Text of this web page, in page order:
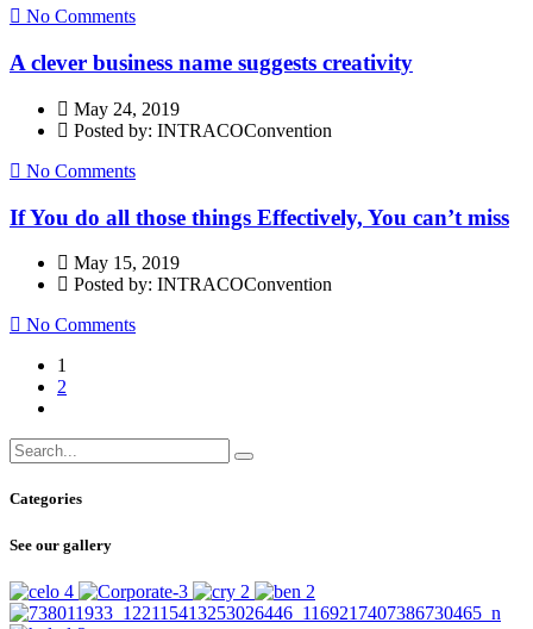
No Comments
A clever business name suggests creativity
May 24, 2019
Posted by: INTRACOConvention
No Comments
If You do all those things Effectively, You can’t miss
May 15, 2019
Posted by: INTRACOConvention
No Comments
1
2
Categories
See our gallery